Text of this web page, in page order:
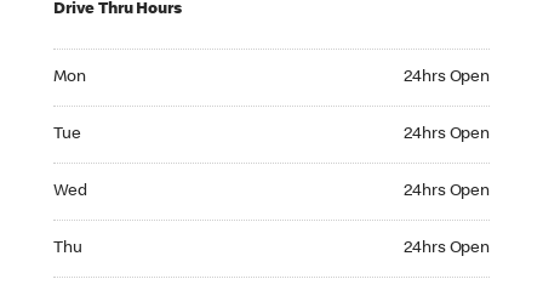
Drive Thru Hours
Mon 24hrs Open
Tue 24hrs Open
Wed 24hrs Open
Thu 24hrs Open